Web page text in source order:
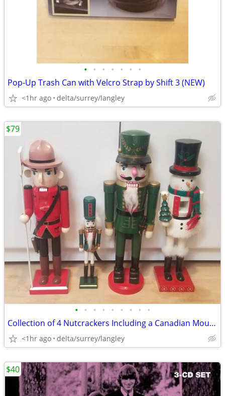
• • • • • • •
Pop-Up Trash Can with Velcro Strap by Shift 3 (NEW)
<1hr ago delta/surrey/langley
• • • • • • • • •
Collection of 4 Nutcrackers Including a Canadian Mountie & Snowman
<1hr ago delta/surrey/langley
$79
$40